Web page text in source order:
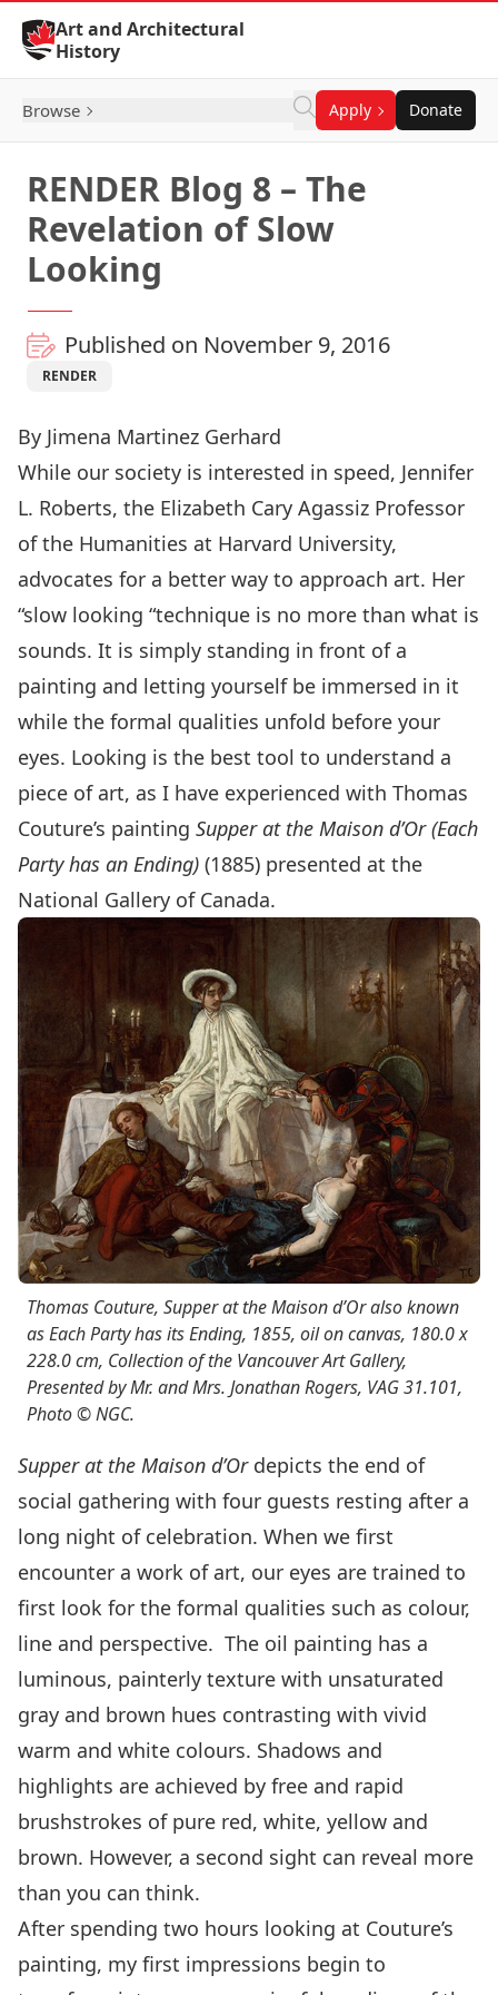
Skip to Content
Art and Architectural
History
Browse Apply Donate
RENDER Blog 8 – The
Revelation of Slow
Looking
Published on November 9, 2016
RENDER
By Jimena Martinez Gerhard
While our society is interested in speed, Jennifer
L. Roberts, the Elizabeth Cary Agassiz Professor
of the Humanities at Harvard University,
advocates for a better way to approach art. Her
“slow looking “technique is no more than what is
sounds. It is simply standing in front of a
painting and letting yourself be immersed in it
while the formal qualities unfold before your
eyes. Looking is the best tool to understand a
piece of art, as I have experienced with Thomas
Couture’s painting Supper at the Maison d’Or (Each
Party has an Ending) (1885) presented at the
National Gallery of Canada.
Thomas Couture, Supper at the Maison d’Or also known
asEach Party has its Ending, 1855, oil on canvas, 180.0 x
228.0 cm, Collection of the Vancouver Art Gallery,
Presented by Mr. and Mrs. Jonathan Rogers, VAG 31.101,
Photo © NGC.
Supper at the Maison d’Ordepicts the end of
social gathering with four guests resting after a
long night of celebration. When we first
encounter a work of art, our eyes are trained to
first look for the formal qualities such as colour,
line and perspective. The oil painting has a
luminous, painterly texture with unsaturated
gray and brown hues contrasting with vivid
warm and white colours. Shadows and
highlights are achieved by free and rapid
brushstrokes of pure red, white, yellow and
brown. However, a second sight can reveal more
than you can think.
After spending two hours looking at Couture’s
painting, my first impressions begin to